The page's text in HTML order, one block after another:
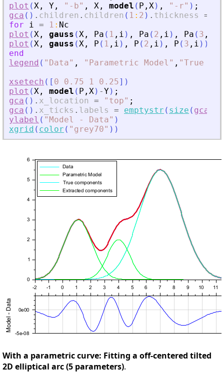
plot (X , Y , " -b" , X , model ( P , X) , " -r" ) ;
gca ( ) . children . children ( 1 : 2 ) . thickness =
for
i = 1 : Nc
plot (X , gauss (X , Pa ( 1 , i ) , Pa ( 2 , i ) , Pa ( 3 ,
plot (X , gauss (X , P ( 1 , i ) , P ( 2 , i ) , P ( 3 , i ) )
end
legend ( " Data" , " Parametric Model " , "True
xsetech ( [ 0 0.75 1 0.25] )
plot (X , model ( P , X) -Y) ;
gca ( ) . x_location = " top" ;
gca ( ) . x_ticks . labels = emptystr ( size ( gca
ylabel ( "Model - Data" )
xgrid ( color ( " grey70" ) )
With a parametric curve: Fitting a off-centered tilted
2D elliptical arc (5 parameters).